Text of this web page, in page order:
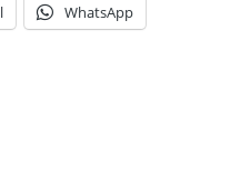
WhatsApp